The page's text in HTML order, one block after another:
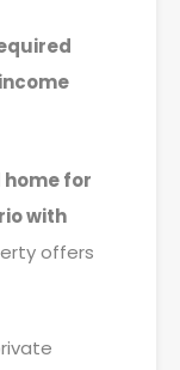
for
with
offers